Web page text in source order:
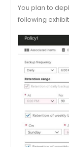
You plan to
following